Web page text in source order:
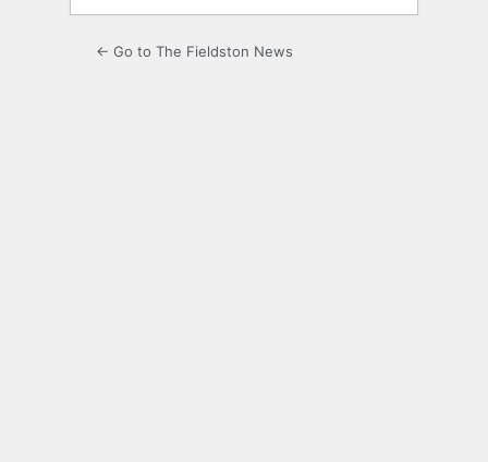
← Go to The Fieldston News